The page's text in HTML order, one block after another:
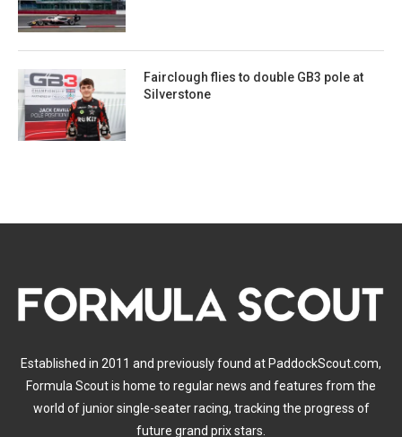
Fairclough flies to double GB3 pole at
Silverstone
Established in 2011 and previously found at PaddockScout.com,
Formula Scout is home to regular news and features from the
world of junior single-seater racing, tracking the progress of
future grand prix stars.